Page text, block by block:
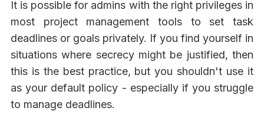
It is possible for admins with the right privileges in
most project management tools to set task
deadlines or goals privately. If you find yourself in
situations where secrecy might be justified, then
this is the best practice, but you shouldn't use it
as your default policy - especially if you struggle
to manage deadlines.